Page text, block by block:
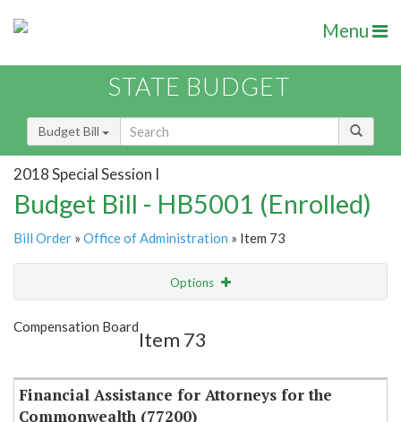
Menu
STATE BUDGET
Budget Bill
2018 Special Session I
Budget Bill - HB5001 (Enrolled)
Bill Order » Office of Administration » Item 73
Options
Show Highlight
Compensation Board
Item 73
Financial Assistance for Attorneys for the
Commonwealth (77200)